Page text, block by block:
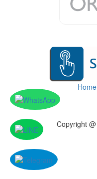
Home
Copyright